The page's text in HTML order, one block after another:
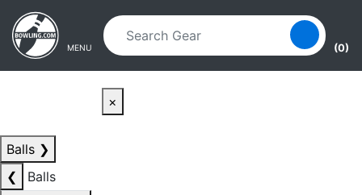
Skip to main content
Skip to navigation
MENU (0)
×
Balls ❯
❮
Balls